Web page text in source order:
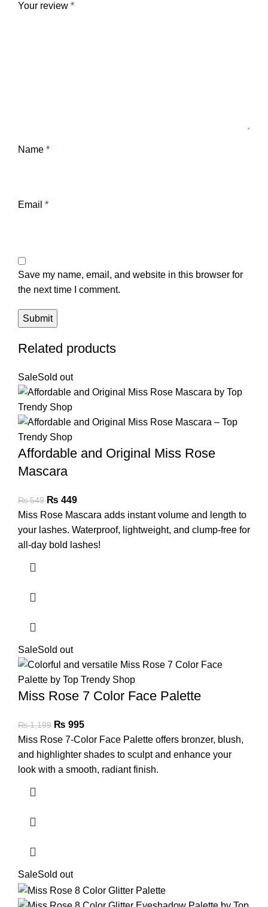
Your review *
Name *
Email *
Save my name, email, and website in this browser for
the next time I comment.
Related products
SaleSold out
Affordable and Original Miss Rose
Mascara
₨549 ₨ 449
Miss Rose Mascara adds instant volume and length to
your lashes. Waterproof, lightweight, and clump-free for
all-day bold lashes!
SaleSold out
Miss Rose 7 Color Face Palette
₨1,199 ₨ 995
Miss Rose 7-Color Face Palette offers bronzer, blush,
and highlighter shades to sculpt and enhance your
look with a smooth, radiant finish.
SaleSold out